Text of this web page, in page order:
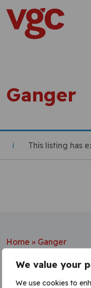
We value your
We use cookies to
Skip to content
Main
Ganger
This listing has
Home » Ganger